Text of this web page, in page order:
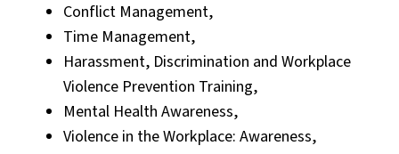
Conflict Management,
Time Management,
Harassment, Discrimination and Workplace
Violence Prevention Training,
Mental Health Awareness,
Violence in the Workplace: Awareness,